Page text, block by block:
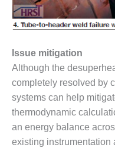
O&M –
BALANCE OF
PLANT: WALTER
M HIGGINS
GENERATING
STATION
O&M –
BUSINESS:
OSPREY
ENERGY
CENTER
Issue mitigation
Although the
completely resolved by
systems can help
thermodynamic
an energy balance
existing instrumentation